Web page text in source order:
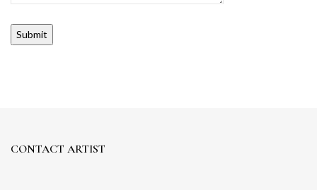
CONTACT ARTIST